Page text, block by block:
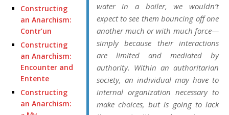
Constructing
an Anarchism:
Contr’un
Constructing
an Anarchism:
Encounter and
Entente
Constructing
an Anarchism:
water in a boiler, we wouldn’t
expect to see them bouncing off one
another much or with much force—
simply because their interactions
are limited and mediated by
authority. Within an authoritarian
society, an individual may have to
internal organization necessary to
make choices, but is going to lack